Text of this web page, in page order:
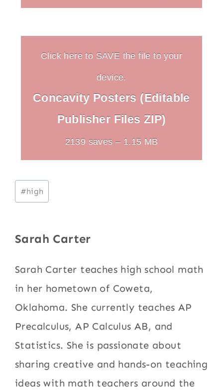
Click here to SAVE the file to your
device.
Concavity Posters (Editable
Publisher Files ZIP)
2139 saves – 1.15 MB
Post
Tags:
#high
Sarah Carter
Sarah Carter teaches high school math
in her hometown of Coweta,
Oklahoma. She currently teaches AP
Precalculus, AP Calculus AB, and
Statistics. She is passionate about
sharing creative and hands-on teaching
ideas with math teachers around the